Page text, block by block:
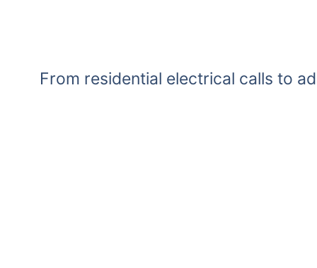
From residential electrical calls to